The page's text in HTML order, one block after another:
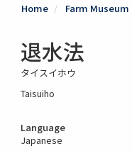
Home Farm
退水法
タイスイホウ
Taisuiho
Language
Japanese